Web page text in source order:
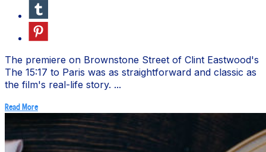
The premiere on Brownstone Street of Clint Eastwood's
The 15:17 to Paris was as straightforward and classic as
the film's real-life story. ...
Read More